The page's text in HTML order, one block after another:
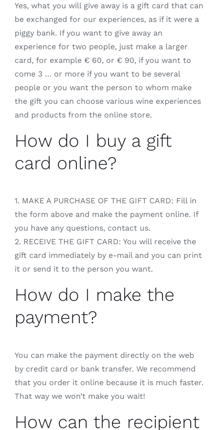
Yes, what you will give away is a gift card that can
be exchanged for our experiences, as if it were a
piggy bank. If you want to give away an
experience for two people, just make a larger
card, for example € 60, or € 90, if you want to
come 3 … or more if you want to be several
people or you want the person to whom make
the gift you can choose various wine experiences
and products from the online store.
How do I buy a gift
card online?
1. MAKE A PURCHASE OF THE GIFT CARD: Fill in
the form above and make the payment online. If
you have any questions, contact us.
2. RECEIVE THE GIFT CARD: You will receive the
gift card immediately by e-mail and you can print
it or send it to the person you want.
How do I make the
payment?
You can make the payment directly on the web
by credit card or bank transfer. We recommend
that you order it online because it is much faster.
That way we won’t make you wait!
How can the recipient